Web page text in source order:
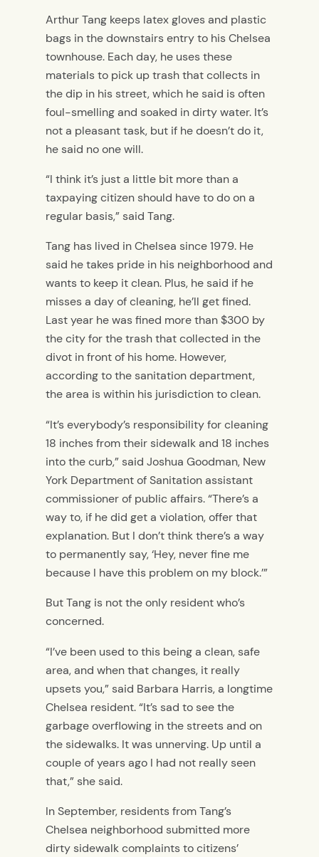
Arthur Tang keeps latex gloves and plastic
bags in the downstairs entry to his Chelsea
townhouse. Each day, he uses these
materials to pick up trash that collects in
the dip in his street, which he said is often
foul-smelling and soaked in dirty water. It’s
not a pleasant task, but if he doesn’t do it,
he said no one will.
“I think it’s just a little bit more than a
taxpaying citizen should have to do on a
regular basis,” said Tang.
Tang has lived in Chelsea since 1979. He
said he takes pride in his neighborhood and
wants to keep it clean. Plus, he said if he
misses a day of cleaning, he’ll get fined.
Last year he was fined more than $300 by
the city for the trash that collected in the
divot in front of his home. However,
according to the sanitation department,
the area is within his jurisdiction to clean.
“It’s everybody’s responsibility for cleaning
18 inches from their sidewalk and 18 inches
into the curb,” said Joshua Goodman, New
York Department of Sanitation assistant
commissioner of public affairs.“There’s a
way to, if he did get a violation, offer that
explanation. But I don’t think there’s a way
to permanently say, ‘Hey, never fine me
because I have this problem on my block.’”
But Tang is not the only resident who’s
concerned.
“I’ve been used to this being a clean, safe
area, and when that changes, it really
upsets you,” said Barbara Harris, a longtime
Chelsea resident. “It’s sad to see the
garbage overflowing in the streets and on
the sidewalks. It was unnerving. Up until a
couple of years ago I had not really seen
that,” she said.
In September, residents from Tang’s
Chelsea neighborhood submitted more
dirty sidewalk complaints to citizens’